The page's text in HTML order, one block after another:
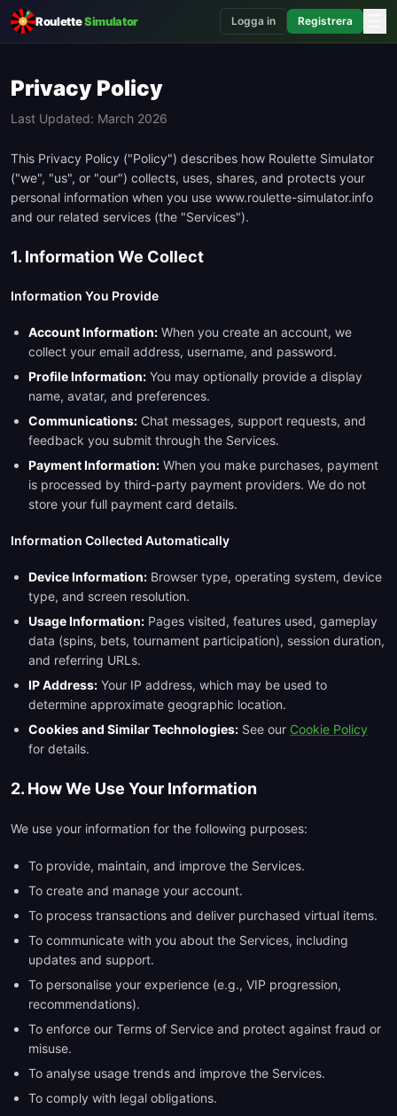
RouletteSimulator Logga in Registrera
Privacy Policy
Last Updated: March 2026
This Privacy Policy ("Policy") describes how Roulette Simulator
("we", "us", or "our") collects, uses, shares, and protects your
personal information when you use www.roulette-simulator.info
and our related services (the "Services").
1. Information We Collect
Information You Provide
Account Information: When you create an account, we
collect your email address, username, and password.
Profile Information: You may optionally provide a display
name, avatar, and preferences.
Communications: Chat messages, support requests, and
feedback you submit through the Services.
Payment Information: When you make purchases, payment
is processed by third-party payment providers. We do not
store your full payment card details.
Information Collected Automatically
Device Information: Browser type, operating system, device
type, and screen resolution.
Usage Information: Pages visited, features used, gameplay
data (spins, bets, tournament participation), session duration,
and referring URLs.
IP Address: Your IP address, which may be used to
determine approximate geographic location.
Cookies and Similar Technologies: See our Cookie Policy
for details.
2. How We Use Your Information
We use your information for the following purposes:
To provide, maintain, and improve the Services.
To create and manage your account.
To process transactions and deliver purchased virtual items.
To communicate with you about the Services, including
updates and support.
To personalise your experience (e.g., VIP progression,
recommendations).
To enforce our Terms of Service and protect against fraud or
misuse.
To analyse usage trends and improve the Services.
To comply with legal obligations.